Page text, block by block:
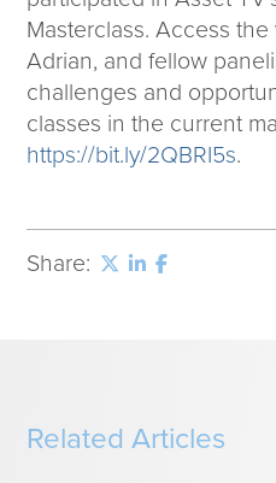
Masterclass. Access
Adrian, and fellow
challenges and
classes in the current
https://bit.ly/2QBRI5s.
Share:
Related Articles